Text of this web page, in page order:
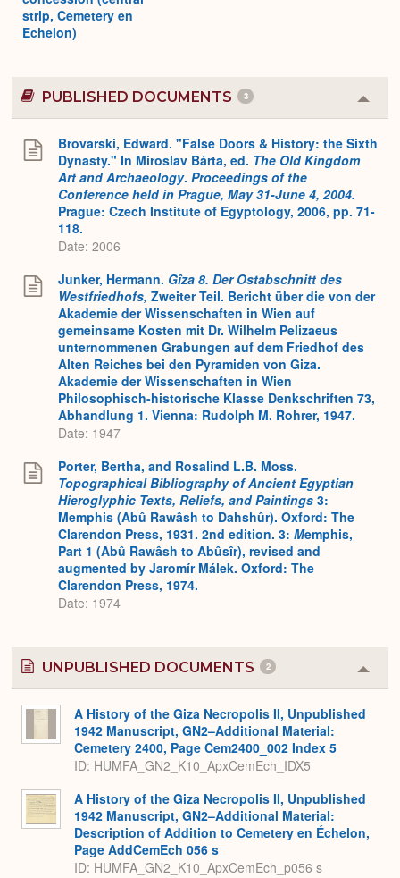
strip, Cemetery en
Echelon)
PUBLISHED DOCUMENTS 3
or
Brovarski, Edward. "False Doors & History: the Sixth
Dynasty." In Miroslav Bárta, ed. The Old Kingdom
Art and Archaeology. Proceedings of the
Conference held in Prague, May 31-June 4, 2004.
Prague: Czech Institute of Egyptology, 2006, pp. 71-
118.
Date: 2006
Junker, Hermann. Gîza 8. Der Ostabschnitt des
Westfriedhofs, Zweiter Teil. Bericht über die von der
Akademie der Wissenschaften in Wien auf
gemeinsame Kosten mit Dr. Wilhelm Pelizaeus
unternommenen Grabungen auf dem Friedhof des
Alten Reiches bei den Pyramiden von Giza.
Akademie der Wissenschaften in Wien
Philosophisch-historische Klasse Denkschriften 73,
Abhandlung 1. Vienna: Rudolph M. Rohrer, 1947.
Date: 1947
Porter, Bertha, and Rosalind L.B. Moss.
Topographical Bibliography of Ancient Egyptian
Hieroglyphic Texts, Reliefs, and Paintings 3:
Memphis (Abû Rawâsh to Dahshûr). Oxford: The
Clarendon Press, 1931. 2nd edition. 3: Memphis,
Part 1 (Abû Rawâsh to Abûsîr), revised and
augmented by Jaromír Málek. Oxford: The
Clarendon Press, 1974.
Date: 1974
UNPUBLISHED DOCUMENTS 2
or
A History of the Giza Necropolis II, Unpublished
1942 Manuscript, GN2–Additional Material:
Cemetery 2400, Page Cem2400_002 Index 5
ID: HUMFA_GN2_K10_ApxCemEch_IDX5
A History of the Giza Necropolis II, Unpublished
1942 Manuscript, GN2–Additional Material:
Description of Addition to Cemetery en Échelon,
Page AddCemEch 056 s
ID: HUMFA_GN2_K10_ApxCemEch_p056 s